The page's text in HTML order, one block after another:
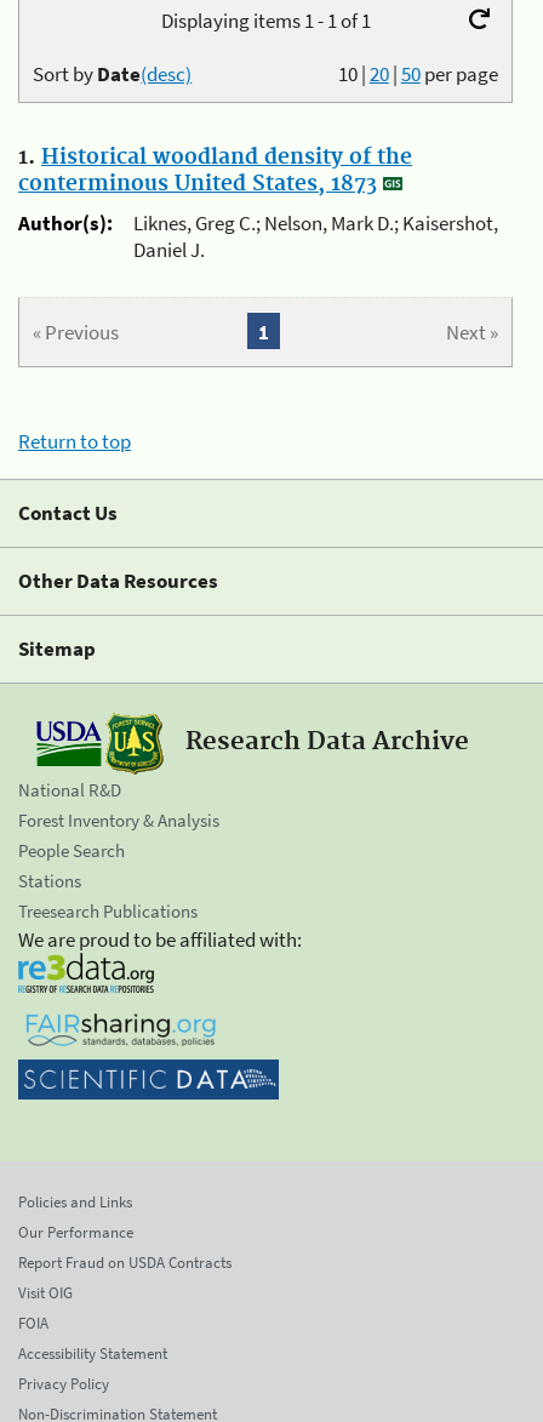
Displaying items 1 - 1 of 1
10|20|50per page
Sort byDate(desc)
1. Historical woodland density of the
conterminous United States, 1873
Author(s):
Liknes, Greg C.; Nelson, Mark D.; Kaisershot,
Daniel J.
« Previous Next »
1
Return to top
Contact Us
Other Data Resources
Sitemap
Research Data Archive
National R&D
Forest Inventory & Analysis
People Search
Stations
Treesearch Publications
We are proud to be affiliated with:
Policies and Links
Our Performance
Report Fraud on USDA Contracts
Visit OIG
FOIA
Accessibility Statement
Privacy Policy
Non-Discrimination Statement